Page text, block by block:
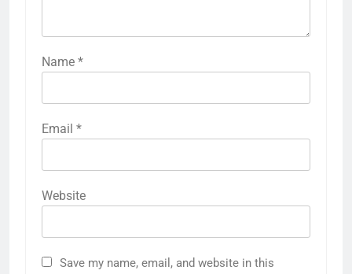
Name *
Email *
Website
Save my name, email, and website in this